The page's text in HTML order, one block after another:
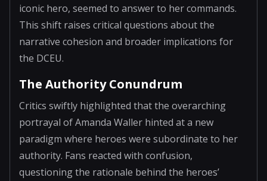
iconic hero, seemed to answer to her commands.
This shift raises critical questions about the
narrative cohesion and broader implications for
the DCEU.
The Authority Conundrum
Critics swiftly highlighted that the overarching
portrayal of Amanda Waller hinted at a new
paradigm where heroes were subordinate to her
authority. Fans reacted with confusion,
questioning the rationale behind the heroes’